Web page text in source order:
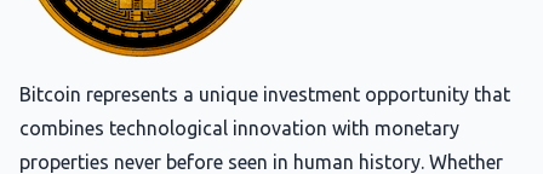
Bitcoin represents a unique investment opportunity that
combines technological innovation with monetary
properties never before seen in human history. Whether